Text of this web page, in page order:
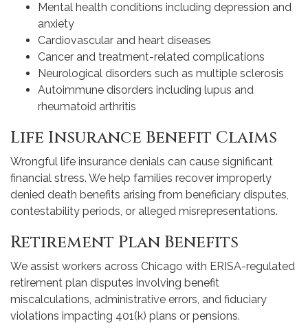
Mental health conditions including depression and
anxiety
Cardiovascular and heart diseases
Cancer and treatment-related complications
Neurological disorders such as multiple sclerosis
Autoimmune disorders including lupus and
rheumatoid arthritis
Life Insurance Benefit Claims
Wrongful life insurance denials can cause significant
financial stress. We help families recover improperly
denied death benefits arising from beneficiary disputes,
contestability periods, or alleged misrepresentations.
Retirement Plan Benefits
We assist workers across Chicago with ERISA-regulated
retirement plan disputes involving benefit
miscalculations, administrative errors, and fiduciary
violations impacting 401(k) plans or pensions.